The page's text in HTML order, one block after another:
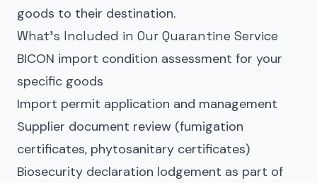
goods to their destination.
What’s Included in Our Quarantine Service
BICON import condition assessment for your
specific goods
Import permit application and management
Supplier document review (fumigation
certificates, phytosanitary certificates)
Biosecurity declaration lodgement as part of